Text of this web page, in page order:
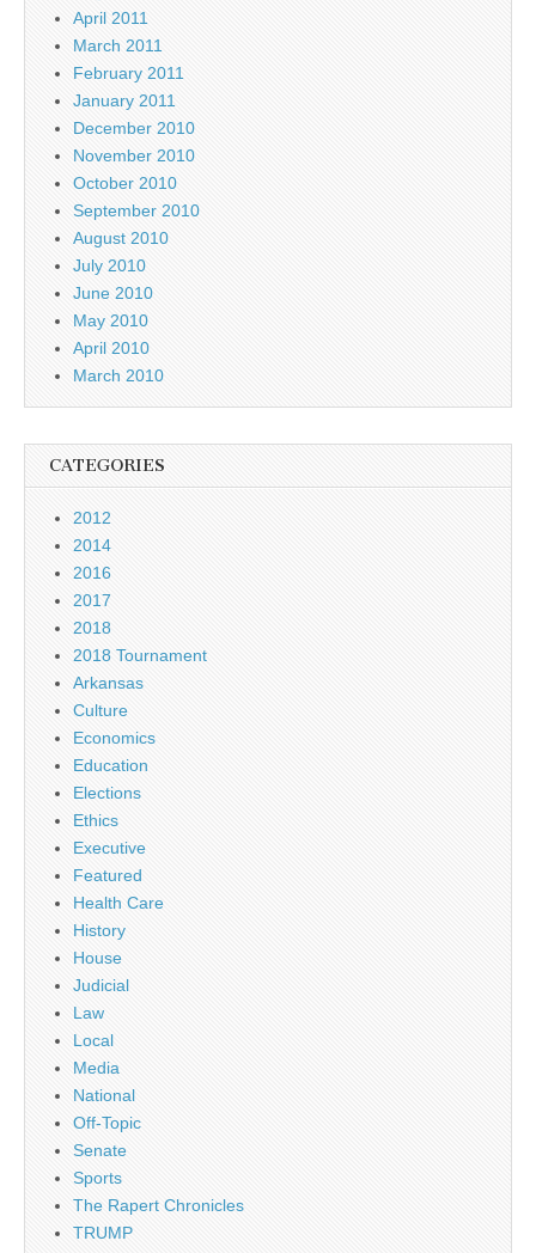
April 2011
March 2011
February 2011
January 2011
December 2010
November 2010
October 2010
September 2010
August 2010
July 2010
June 2010
May 2010
April 2010
March 2010
CATEGORIES
2012
2014
2016
2017
2018
2018 Tournament
Arkansas
Culture
Economics
Education
Elections
Ethics
Executive
Featured
Health Care
History
House
Judicial
Law
Local
Media
National
Off-Topic
Senate
Sports
The Rapert Chronicles
TRUMP